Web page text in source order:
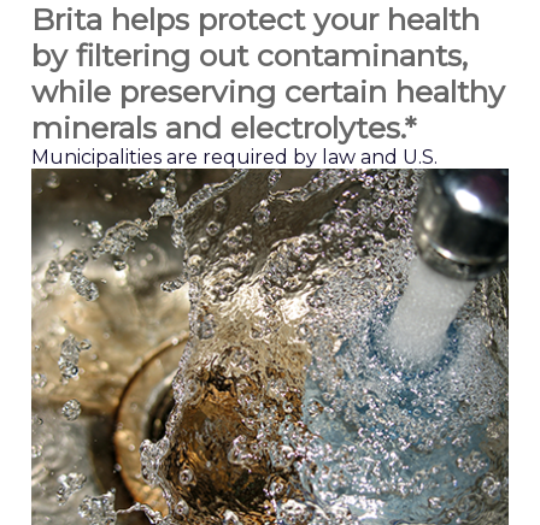
Brita helps protect your health
by filtering out contaminants,
while preserving certain healthy
minerals and electrolytes.*
Municipalities are required by law and U.S.